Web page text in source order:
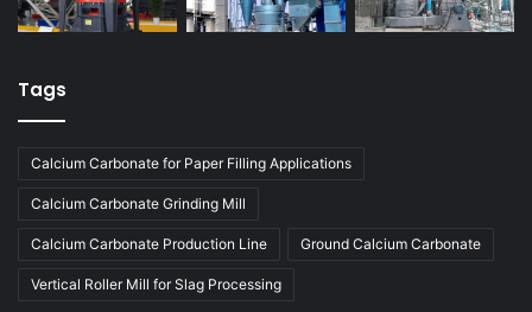
Tags
Calcium Carbonate for Paper Filling Applications
Calcium Carbonate Grinding Mill
Calcium Carbonate Production Line Ground Calcium Carbonate
Vertical Roller Mill for Slag Processing